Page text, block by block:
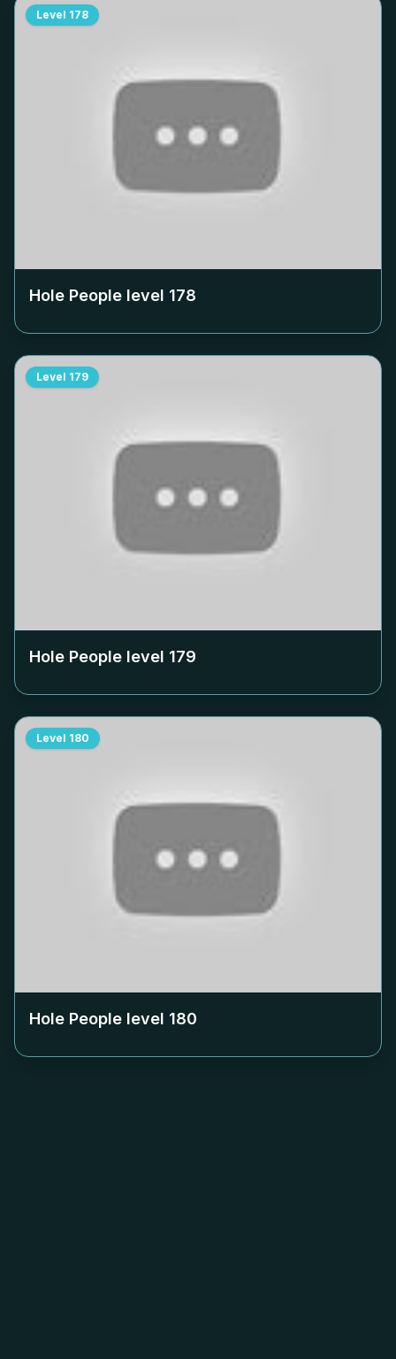
Level 178
Hole People level 178
Level 179
Hole People level 179
Level 180
Hole People level 180